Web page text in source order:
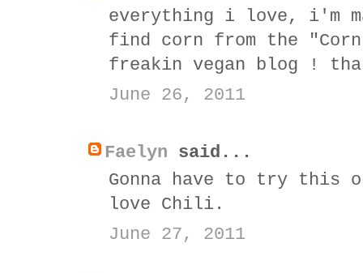
everything i love, i'm
find corn from the
freakin vegan blog !
June 26, 2011
Faelyn said...
Gonna have to try this
love Chili.
June 27, 2011